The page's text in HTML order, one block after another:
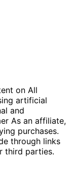
on All
artificial
and
As an affiliate,
purchases.
through links
third parties.